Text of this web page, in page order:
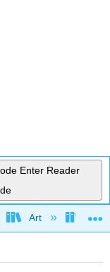
Enter Reader
Art Art